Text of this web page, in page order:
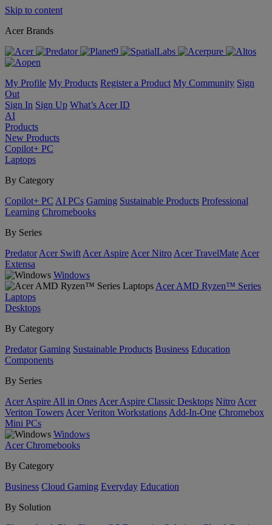
Skip to content
Acer Brands
My Profile My Products Register a Product My Community Sign
Out
Sign In Sign Up What’s Acer ID
AI
Products
New Products
Copilot+ PC
Laptops
By Category
Copilot+ PC AI PCs Gaming Sustainable Products Professional
Learning Chromebooks
By Series
Predator Acer Swift Acer Aspire Acer Nitro Acer TravelMate Acer
Extensa
Windows
Acer AMD Ryzen™ Series
Laptops
Desktops
By Category
Predator Gaming Sustainable Products Business Education
Components
By Series
Acer Aspire All in Ones Acer Aspire Classic Desktops Nitro Acer
Veriton Towers Acer Veriton Workstations Add-In-One Chromebox
Mini PCs
Windows
Acer Chromebooks
By Category
Business Cloud Gaming Everyday Education
By Solution